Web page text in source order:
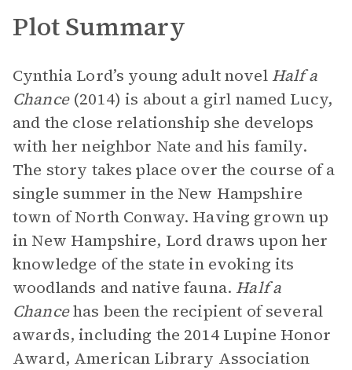
Plot Summary
Cynthia Lord’s young adult novelHalf a
Chance(2014) is about a girl named Lucy,
and the close relationship she develops
with her neighbor Nate and his family.
The story takes place over the course of a
single summer in the New Hampshire
town of North Conway. Having grown up
in New Hampshire, Lord draws upon her
knowledge of the state in evoking its
woodlands and native fauna. Half a
Chancehas been the recipient of several
awards, including the 2014 Lupine Honor
Award, American Library Association